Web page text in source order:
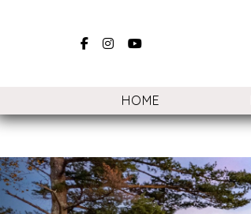
FacebookInstagram
HOME
Previous